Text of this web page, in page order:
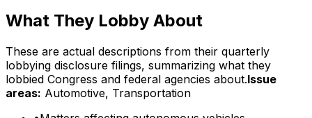
What They Lobby About
These are actual descriptions from their quarterly
lobbying disclosure filings, summarizing what they
lobbied Congress and federal agencies about.Issue
areas: Automotive, Transportation